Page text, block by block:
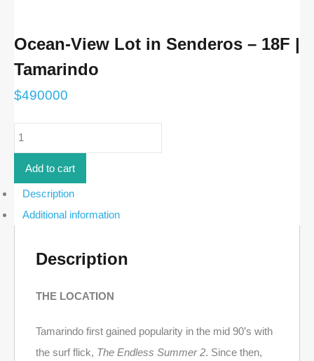
Ocean-View Lot in Senderos – 18F |
Tamarindo
$490000
View
Lot
Add to cart
Description
Additional information
Description
THE LOCATION
Tamarindo first gained popularity in the mid 90’s with
the surf flick, The Endless Summer 2. Since then,